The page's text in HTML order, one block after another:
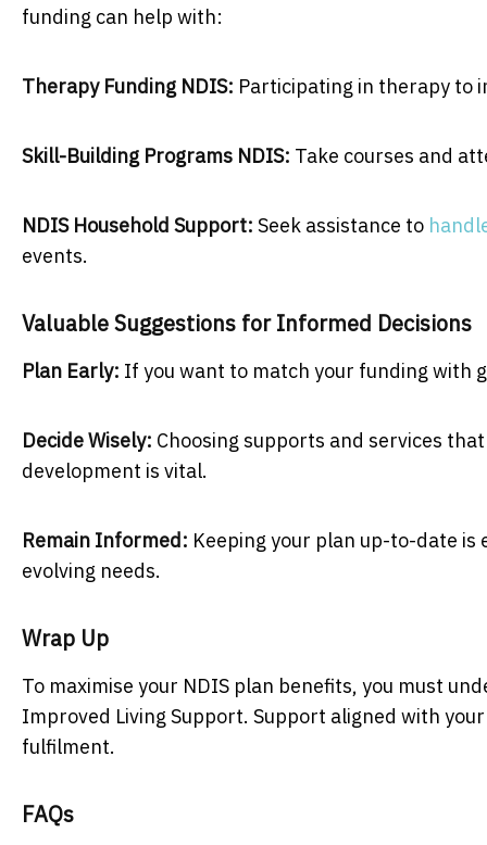
funding can help with:
Therapy Funding NDIS: Participating in therapy to
Skill-Building Programs NDIS: Take courses and
NDIS Household Support: Seek assistance to
events.
Valuable Suggestions for Informed Decisions
Plan Early: If you want to match your funding with
Decide Wisely: Choosing supports and services
development is vital.
Remain Informed: Keeping your plan up-to-date
evolving needs.
Wrap Up
To maximise your NDIS plan benefits, you must
Improved Living Support. Support aligned with
fulfilment.
FAQs